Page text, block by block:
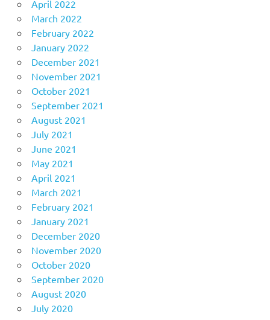
April 2022
March 2022
February 2022
January 2022
December 2021
November 2021
October 2021
September 2021
August 2021
July 2021
June 2021
May 2021
April 2021
March 2021
February 2021
January 2021
December 2020
November 2020
October 2020
September 2020
August 2020
July 2020